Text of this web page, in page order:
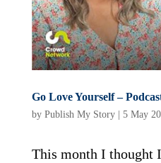
Go Love Yourself –
by Publish My Story| 5 May
This month I thought